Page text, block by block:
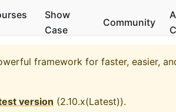
Show
Case
Community
framework for faster, easier,
version (2.10.x(Latest)).